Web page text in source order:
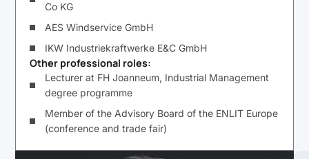
Co KG
AES Windservice GmbH
IKW Industriekraftwerke E&C GmbH
Other professional roles:
Lecturer at FH Joanneum, Industrial Management
degree programme
Member of the Advisory Board of the ENLIT Europe
(conference and trade fair)